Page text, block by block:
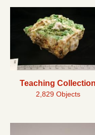
Teaching Collection
2,829 Objects